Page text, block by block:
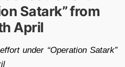
Satark” from
April
under “Operation Satark”